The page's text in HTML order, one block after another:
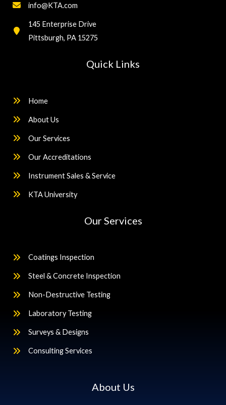
info@KTA.com
145 Enterprise Drive
Pittsburgh, PA 15275
Quick Links
Home
About Us
Our Services
Our Accreditations
Instrument Sales & Service
KTA University
Our Services
Coatings Inspection
Steel & Concrete Inspection
Non-Destructive Testing
Laboratory Testing
Surveys & Designs
Consulting Services
About Us